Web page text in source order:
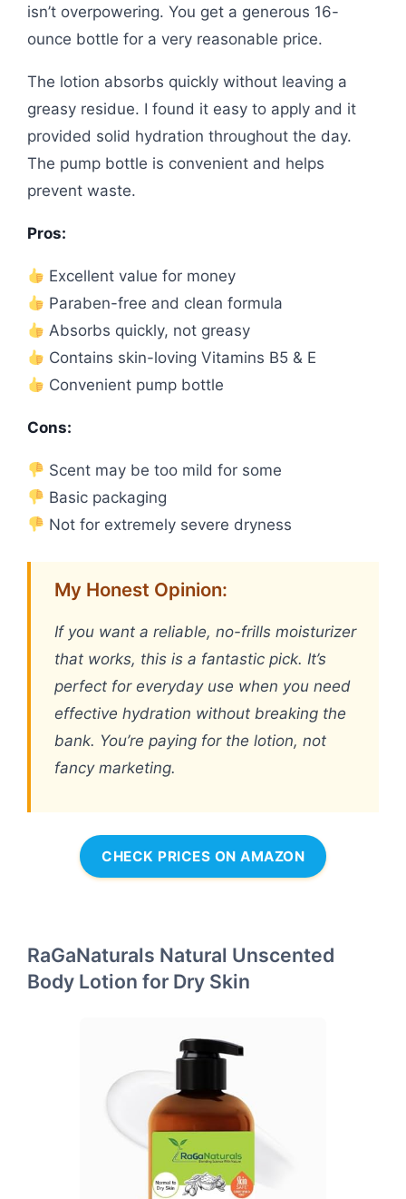
isn’t overpowering. You get a generous 16-
ounce bottle for a very reasonable price.
The lotion absorbs quickly without leaving a
greasy residue. I found it easy to apply and it
provided solid hydration throughout the day.
The pump bottle is convenient and helps
prevent waste.
Pros:
Excellent value for money
Paraben-free and clean formula
Absorbs quickly, not greasy
Contains skin-loving Vitamins B5 & E
Convenient pump bottle
Cons:
Scent may be too mild for some
Basic packaging
Not for extremely severe dryness
My Honest Opinion:
If you want a reliable, no-frills moisturizer
that works, this is a fantastic pick. It’s
perfect for everyday use when you need
effective hydration without breaking the
bank. You’re paying for the lotion, not
fancy marketing.
CHECK PRICES ON AMAZON
RaGaNaturals Natural Unscented
Body Lotion for Dry Skin